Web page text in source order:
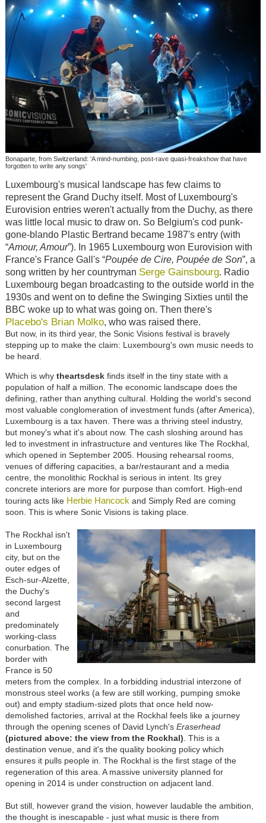
Bonaparte, from Switzerland: 'A mind-numbing, post-rave quasi-freakshow that have
forgotten to write any songs'
Luxembourg's musical landscape has few claims to
represent the Grand Duchy itself. Most of Luxembourg's
Eurovision entries weren't actually from the Duchy, as there
was little local music to draw on. So Belgium's cod punk-
gone-blando Plastic Bertrand became 1987's entry (with
“Amour, Amour”). In 1965 Luxembourg won Eurovision with
France's France Gall's “Poupée de Cire, Poupée de Son”, a
song written by her countryman Serge Gainsbourg. Radio
Luxembourg began broadcasting to the outside world in the
1930s and went on to define the Swinging Sixties until the
BBC woke up to what was going on. Then there's
Placebo's Brian Molko, who was raised there.
But now, in its third year, the Sonic Visions festival is bravely
stepping up to make the claim: Luxembourg's own music needs to
be heard.
Which is why theartsdesk finds itself in the tiny state with a
population of half a million. The economic landscape does the
defining, rather than anything cultural. Holding the world's second
most valuable conglomeration of investment funds (after America),
Luxembourg is a tax haven. There was a thriving steel industry,
but money's what it's about now. The cash sloshing around has
led to investment in infrastructure and ventures like The Rockhal,
which opened in September 2005. Housing rehearsal rooms,
venues of differing capacities, a bar/restaurant and a media
centre, the monolithic Rockhal is serious in intent. Its grey
concrete interiors are more for purpose than comfort. High-end
touring acts like Herbie Hancockand Simply Red are coming
soon. This is where Sonic Visions is taking place.
The Rockhal isn't
in Luxembourg
city, but on the
outer edges of
Esch-sur-Alzette,
the Duchy's
second largest
and
predominately
working-class
conurbation. The
border with
France is 50
meters from the complex. In a forbidding industrial interzone of
monstrous steel works (a few are still working, pumping smoke
out) and empty stadium-sized plots that once held now-
demolished factories, arrival at the Rockhal feels like a journey
through the opening scenes of David Lynch's Eraserhead
(pictured above: the view from the Rockhal). This is a
destination venue, and it's the quality booking policy which
ensures it pulls people in. The Rockhal is the first stage of the
regeneration of this area. A massive university planned for
opening in 2014 is under construction on adjacent land.
But still, however grand the vision, however laudable the ambition,
the thought is inescapable - just what music is there from